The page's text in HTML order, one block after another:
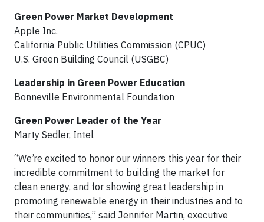
Green Power Market Development
Apple Inc.
California Public Utilities Commission (CPUC)
U.S. Green Building Council (USGBC)
Leadership in Green Power Education
Bonneville Environmental Foundation
Green Power Leader of the Year
Marty Sedler, Intel
“We’re excited to honor our winners this year for their
incredible commitment to building the market for
clean energy, and for showing great leadership in
promoting renewable energy in their industries and to
their communities,” said Jennifer Martin, executive